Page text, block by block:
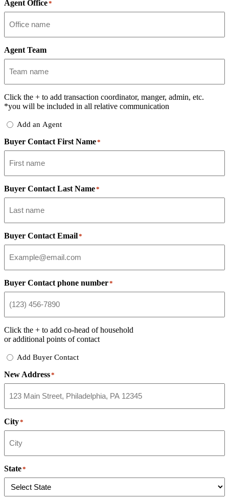
Agent Office*
Agent Team
Click the + to add transaction coordinator, manger, admin, etc.
*you will be included in all relative communication
AddAdd an Agent
Buyer Contact First Name*
Buyer Contact Last Name*
Buyer Contact Email*
Buyer Contact phone number*
Click the + to add co-head of household
or additional points of contact
Add
Contact
Add Buyer Contact
New Address*
City*
State*